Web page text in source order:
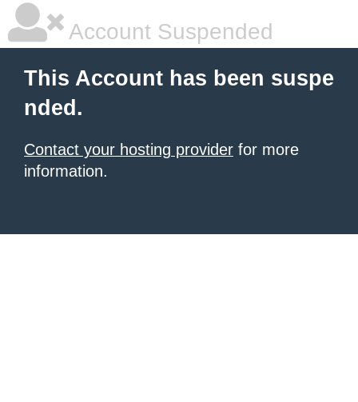
Account Suspended
This Account has been suspe
nded.
Contact your hosting provider for more
information.